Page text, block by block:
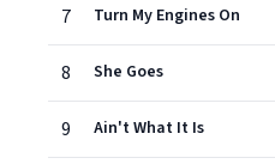
7 Turn My Engines On
8 She Goes
9 Ain't What It Is